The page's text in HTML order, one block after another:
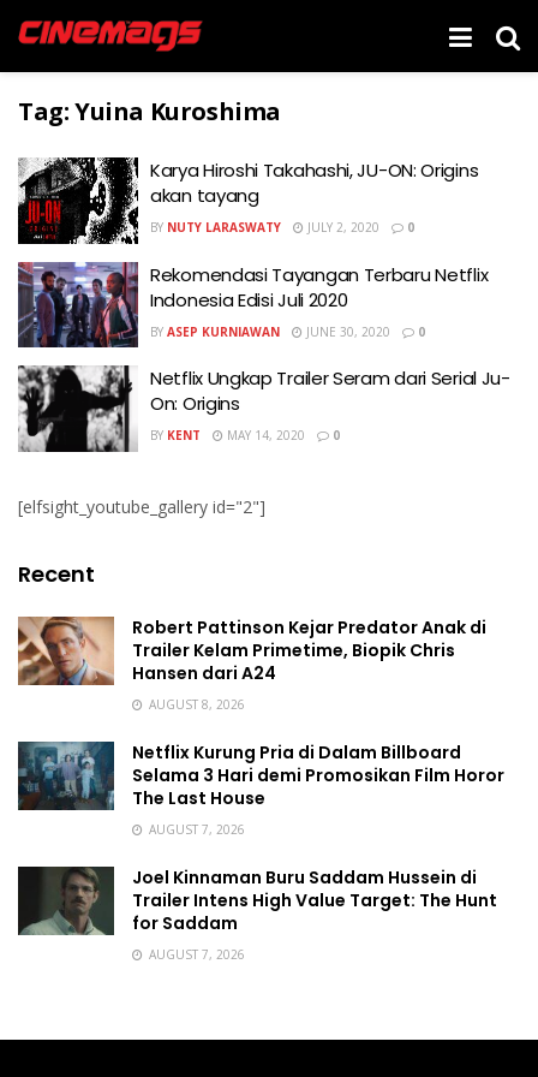
Tag:Yuina Kuroshima
Karya Hiroshi Takahashi, JU-ON: Origins
akan tayang
BY NUTY LARASWATY JULY 2, 2020 0
Rekomendasi Tayangan Terbaru Netflix
Indonesia Edisi Juli 2020
BY ASEP KURNIAWAN JUNE 30, 2020 0
Netflix Ungkap Trailer Seram dari Serial Ju-
On: Origins
BY KENT MAY 14, 2020 0
[elfsight_youtube_gallery id="2"]
Recent
Robert Pattinson Kejar Predator Anak di
Trailer Kelam Primetime, Biopik Chris
Hansen dari A24
AUGUST 8, 2026
Netflix Kurung Pria di Dalam Billboard
Selama 3 Hari demi Promosikan Film Horor
The Last House
AUGUST 7, 2026
Joel Kinnaman Buru Saddam Hussein di
Trailer Intens High Value Target: The Hunt
for Saddam
AUGUST 7, 2026